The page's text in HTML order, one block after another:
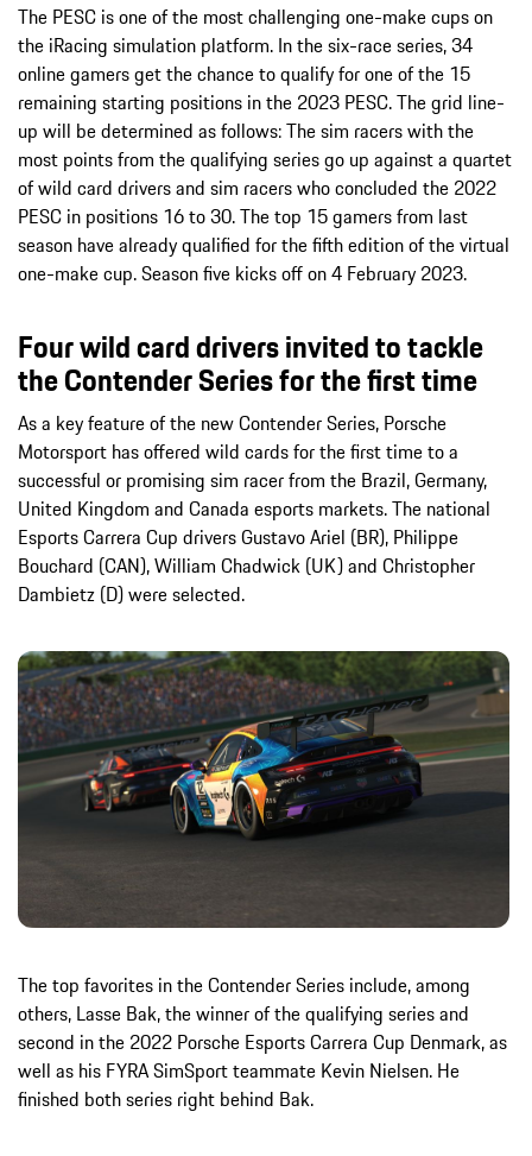
The PESC is one of the most challenging one-make cups on
the iRacing simulation platform. In the six-race series, 34
online gamers get the chance to qualify for one of the 15
remaining starting positions in the 2023 PESC. The grid line-
up will be determined as follows: The sim racers with the
most points from the qualifying series go up against a quartet
of wild card drivers and sim racers who concluded the 2022
PESC in positions 16 to 30. The top 15 gamers from last
season have already qualified for the fifth edition of the virtual
one-make cup. Season five kicks off on 4 February 2023.
Four wild card drivers invited to tackle
the Contender Series for the first time
As a key feature of the new Contender Series, Porsche
Motorsport has offered wild cards for the first time to a
successful or promising sim racer from the Brazil, Germany,
United Kingdom and Canada esports markets. The national
Esports Carrera Cup drivers Gustavo Ariel (BR), Philippe
Bouchard (CAN), William Chadwick (UK) and Christopher
Dambietz (D) were selected.
The top favorites in the Contender Series include, among
others, Lasse Bak, the winner of the qualifying series and
second in the 2022 Porsche Esports Carrera Cup Denmark, as
well as his FYRA SimSport teammate Kevin Nielsen. He
finished both series right behind Bak.